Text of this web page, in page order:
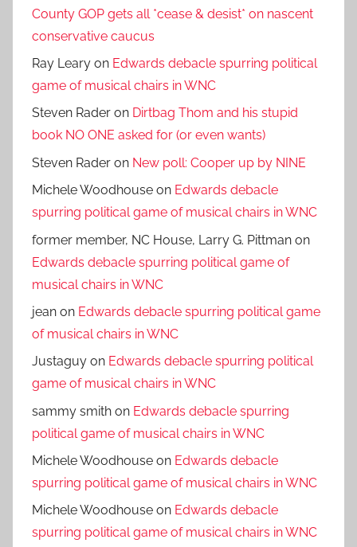
County GOP gets all *cease & desist* on nascent
conservative caucus
Ray Leary on Edwards debacle spurring political
game of musical chairs in WNC
Steven Rader on Dirtbag Thom and his stupid
book NO ONE asked for (or even wants)
Steven Rader on New poll: Cooper up by NINE
Michele Woodhouse on Edwards debacle
spurring political game of musical chairs in WNC
former member, NC House, Larry G. Pittman on
Edwards debacle spurring political game of
musical chairs in WNC
jean on Edwards debacle spurring political game
of musical chairs in WNC
Justaguy on Edwards debacle spurring political
game of musical chairs in WNC
sammy smith on Edwards debacle spurring
political game of musical chairs in WNC
Michele Woodhouse on Edwards debacle
spurring political game of musical chairs in WNC
Michele Woodhouse on Edwards debacle
spurring political game of musical chairs in WNC